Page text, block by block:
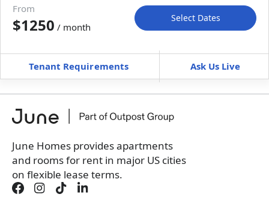
Move-In Move-Out
Furnished $ / month
+Membership Services Fee$129.00/ month
Book a tour first
From
$1250 / month
Select Dates
Tenant Requirements Ask Us Live
June Homes provides apartments
and rooms for rent in major US cities
on flexible lease terms.